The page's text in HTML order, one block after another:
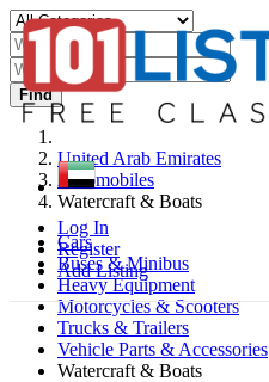
Log In
Register
Add Listing
Find
United Arab Emirates
Automobiles
Watercraft & Boats
Cars
Buses & Minibus
Heavy Equipment
Motorcycles & Scooters
Trucks & Trailers
Vehicle Parts & Accessories
Watercraft & Boats